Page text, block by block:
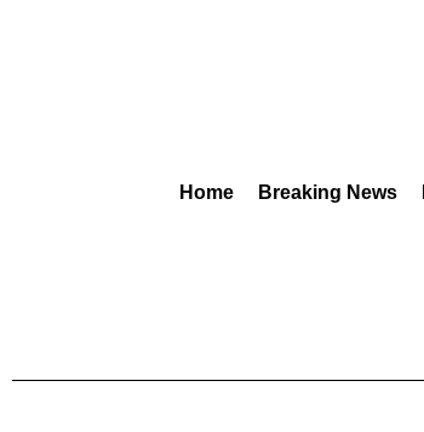
Home Breaking News